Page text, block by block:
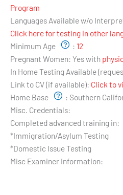
Program
Languages Available w/o
Click here for testing in other
Minimum Age
: 12
Pregnant Women: Yes with
In Home Testing Available
Link to CV (if available): Click to
Home Base
: Southern
Misc. Credentials:
Completed advanced training in:
*Immigration/Asylum Testing
*Domestic Issue Testing
Misc Examiner Information: